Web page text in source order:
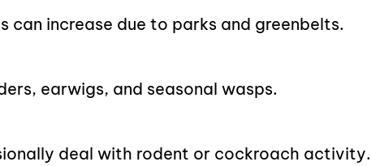
can increase due to parks and greenbelts.
earwigs, and seasonal wasps.
deal with rodent or cockroach activity.